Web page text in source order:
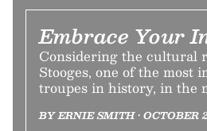
Embrace Your
Considering the cultural
Stooges, one of the most
troupes in history, in the
BY ERNIE SMITH • OCTOBER